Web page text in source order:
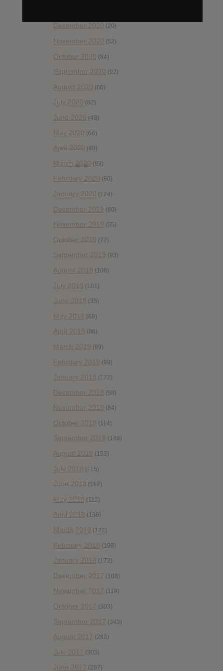
December 2020 (20)
November 2020 (52)
October 2020 (84)
September 2020 (92)
August 2020 (66)
July 2020 (82)
June 2020 (48)
May 2020 (66)
April 2020 (49)
March 2020 (93)
February 2020 (80)
January 2020 (124)
December 2019 (60)
November 2019 (55)
October 2019 (77)
September 2019 (93)
August 2019 (106)
July 2019 (101)
June 2019 (35)
May 2019 (68)
April 2019 (86)
March 2019 (89)
February 2019 (99)
January 2019 (172)
December 2018 (58)
November 2018 (84)
October 2018 (114)
September 2018 (148)
August 2018 (153)
July 2018 (115)
June 2018 (112)
May 2018 (112)
April 2018 (138)
March 2018 (122)
February 2018 (198)
January 2018 (172)
December 2017 (108)
November 2017 (119)
October 2017 (303)
September 2017 (343)
August 2017 (283)
July 2017 (303)
June 2017 (297)